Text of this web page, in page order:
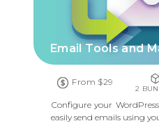
Email Tools and
From $29
2
Configure your
easily send emails using